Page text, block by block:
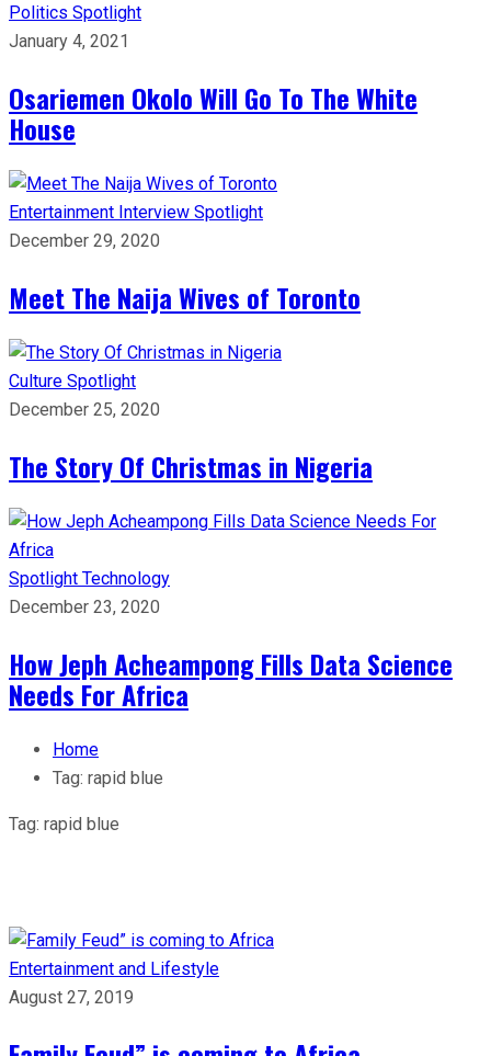
Politics Spotlight
January 4, 2021
Osariemen Okolo Will Go To The White
House
Entertainment Interview Spotlight
December 29, 2020
Meet The Naija Wives of Toronto
Culture Spotlight
December 25, 2020
The Story Of Christmas in Nigeria
Spotlight Technology
December 23, 2020
How Jeph Acheampong Fills Data Science
Needs For Africa
Home
Tag: rapid blue
Tag: rapid blue
Entertainment and Lifestyle
August 27, 2019